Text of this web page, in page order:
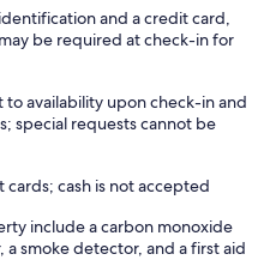
and a credit card,
be required at check-in for
to availability upon check-in and
special requests cannot be
cash is not accepted
include a carbon monoxide
smoke detector, and a first aid